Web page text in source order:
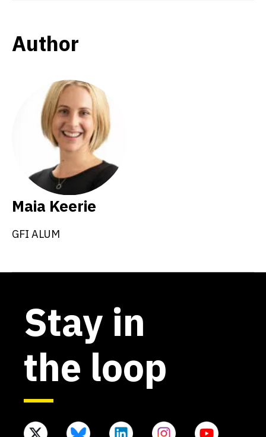
Author
Maia Keerie
GFI ALUM
Stay in
the loop